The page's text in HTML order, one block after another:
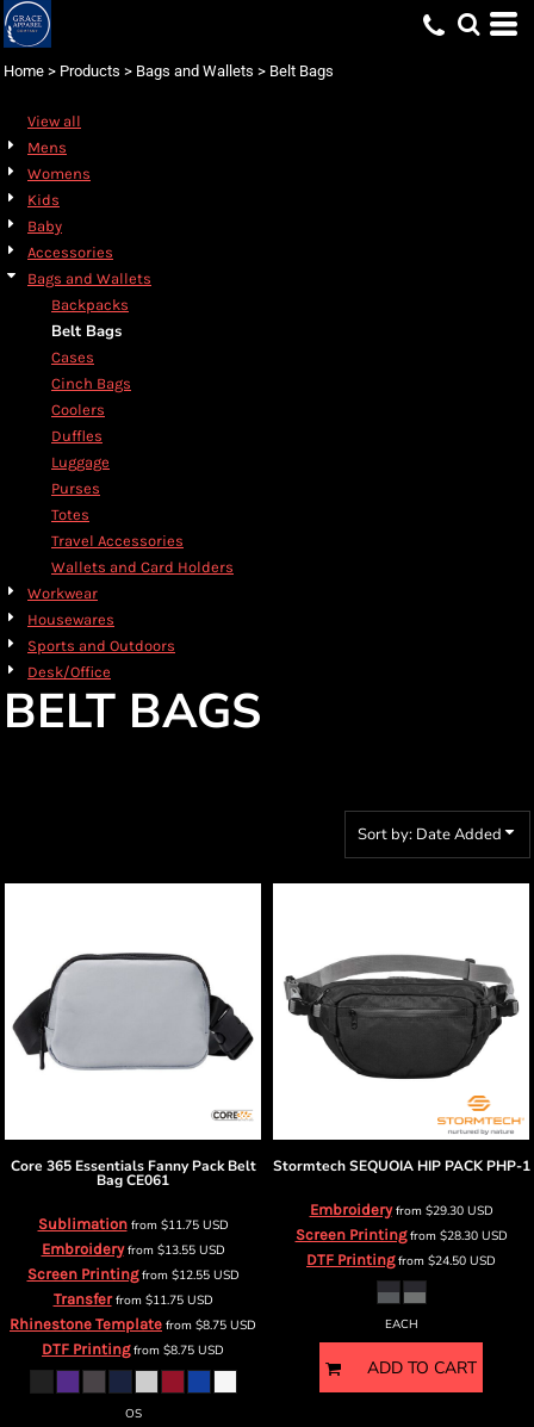
Home > Products > Bags and Wallets > Belt Bags
View all
Mens
Womens
Kids
Baby
Accessories
Bags and Wallets
Backpacks
Belt Bags
Cases
Cinch Bags
Coolers
Duffles
Luggage
Purses
Totes
Travel Accessories
Wallets and Card Holders
Workwear
Housewares
Sports and Outdoors
Desk/Office
BELT BAGS
Sort by: Date Added
Core 365 Essentials Fanny Pack Belt
BagCE061
Sublimationfrom $11.75 USD
Embroideryfrom $13.55 USD
Screen Printingfrom $12.55 USD
Transferfrom $11.75 USD
Rhinestone Template from $8.75 USD
DTF Printingfrom $8.75 USD
OS
Stormtech SEQUOIA HIP PACK PHP-1
Embroideryfrom $29.30 USD
Screen Printingfrom $28.30 USD
DTF Printingfrom $24.50 USD
EACH
ADD TO CART
Default
Date Added